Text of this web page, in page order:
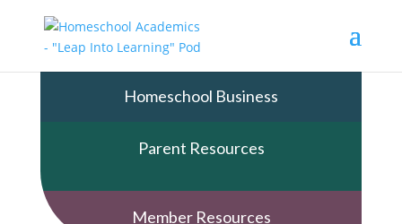
Homeschool Business
Parent Resources
Member Resources